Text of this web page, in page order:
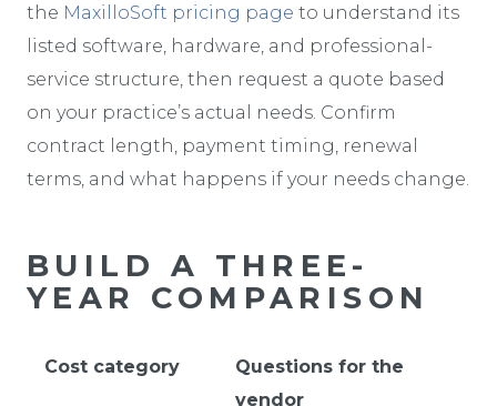
the MaxilloSoft pricing page to understand its
listed software, hardware, and professional-
service structure, then request a quote based
on your practice’s actual needs. Confirm
contract length, payment timing, renewal
terms, and what happens if your needs change.
BUILD A THREE-
YEAR COMPARISON
Cost category
Questions for the
vendor